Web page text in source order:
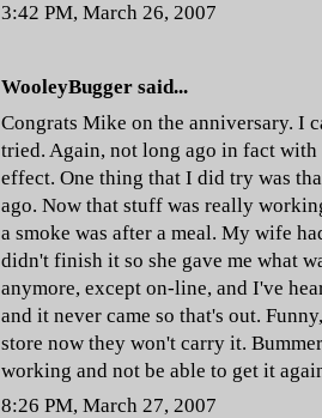
3:42 PM, March 26, 2007
WooleyBugger said...
Congrats Mike on the anniversary. I
tried. Again, not long ago in fact
effect. One thing that I did try was
ago. Now that stuff was really
a smoke was after a meal. My wife
didn't finish it so she gave me what
anymore, except on-line, and I've
and it never came so that's out.
store now they won't carry it.
working and not be able to get it
8:26 PM, March 27, 2007